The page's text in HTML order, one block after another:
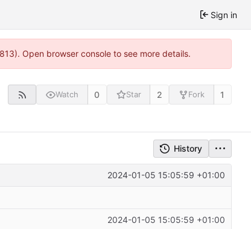
Sign in
Open browser console to see more details.
Watch 0 Star 2 Fork 1
History
2024-01-05 15:05:59 +01:00
2024-01-05 15:05:59 +01:00